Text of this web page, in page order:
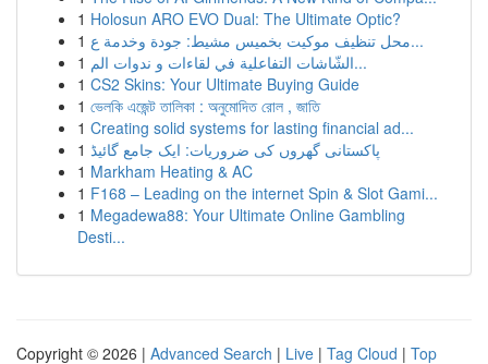
1 Holosun ARO EVO Dual: The Ultimate Optic?
1
محل تنظيف موكيت بخميس مشيط: جودة وخدمة ع...
1
الشّاشات التفاعلية في لقاءات و ندوات الم...
1 CS2 Skins: Your Ultimate Buying Guide
1 ভেলকি এজেন্ট তালিকা : অনুমোদিত রোল , জাতি
1 Creating solid systems for lasting financial ad...
1 پاکستانی گھروں کی ضروریات: ایک جامع گائیڈ
1 Markham Heating & AC
1 F168 – Leading on the internet Spin & Slot Gami...
1 Megadewa88: Your Ultimate Online Gambling
Desti...
Copyright © 2026 | Advanced Search | Live | Tag Cloud | Top